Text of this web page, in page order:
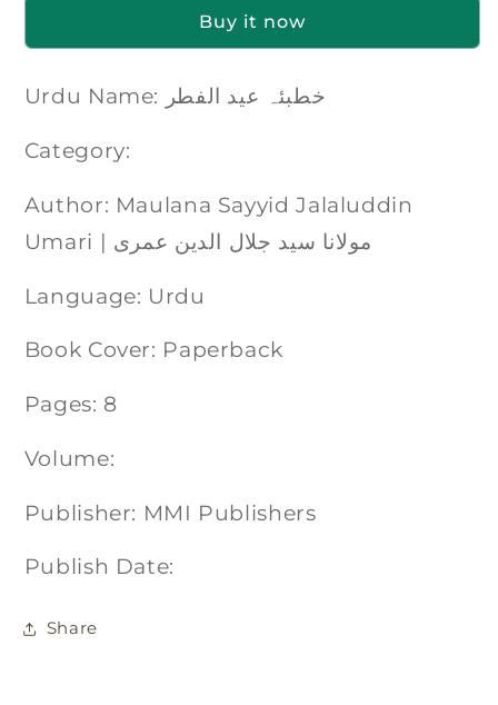
Buy it now
Urdu Name: خطبئہ عید الفطر
Category:
Author: Maulana Sayyid Jalaluddin
Umari | مولانا سید جلال الدین عمری
Language: Urdu
Book Cover: Paperback
Pages: 8
Volume:
Publisher: MMI Publishers
Publish Date:
Share